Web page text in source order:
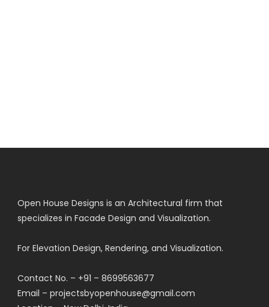
Open House Designs is an Architectural firm that
specializes in Facade Design and Visualization.
For Elevation Design, Rendering, and Visualization.
Contact No. – +91 – 8699563677
Email – projectsbyopenhouse@gmail.com